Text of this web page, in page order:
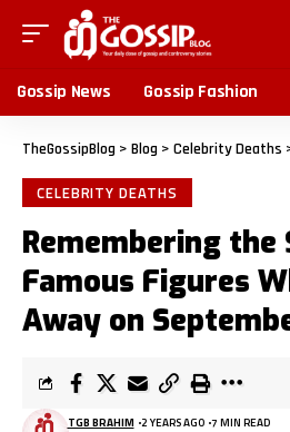
Gossip News Gossip Fashion
TheGossipBlog > Blog > Celebrity Deaths
CELEBRITY DEATHS
Remembering the
Famous Figures
Away on
TGB BRAHIM 2 YEARS AGO 7 MIN READ